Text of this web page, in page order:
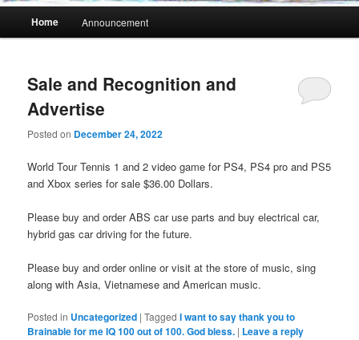
Home Announcement
Sale and Recognition and
Advertise
Posted on December 24, 2022
World Tour Tennis 1 and 2 video game for PS4, PS4 pro and PS5
and Xbox series for sale $36.00 Dollars.
Please buy and order ABS car use parts and buy electrical car,
hybrid gas car driving for the future.
Please buy and order online or visit at the store of music, sing
along with Asia, Vietnamese and American music.
Posted in Uncategorized |Tagged I want to say thank you to
Brainable for me IQ 100 out of 100. God bless. | Leave a reply